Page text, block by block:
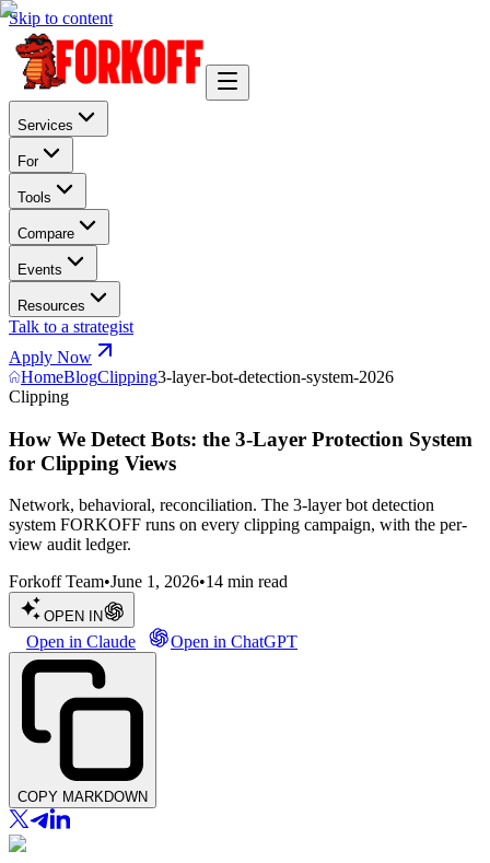
Skip to content
Services
For
Tools
Compare
Events
Resources
Talk to a strategist
Apply Now
HomeBlogClipping3-layer-bot-detection-system-2026
Clipping
How We Detect Bots: the 3-Layer Protection System
for Clipping Views
Network, behavioral, reconciliation. The 3-layer bot detection
system FORKOFF runs on every clipping campaign, with the per-
view audit ledger.
Forkoff Team•June 1, 2026•14 min read
OPEN IN
Open in Claude Open in ChatGPT
COPY MARKDOWN